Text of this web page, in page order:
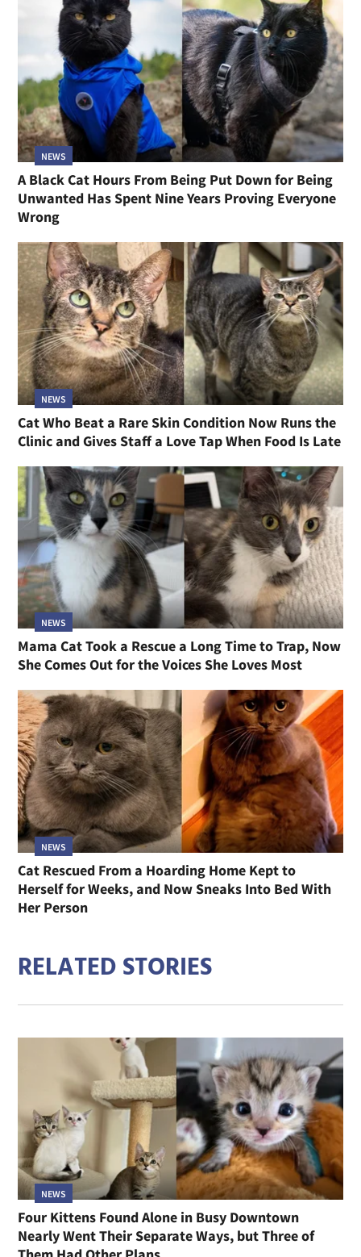
NEWS
A Black Cat Hours From Being Put Down for Being
Unwanted Has Spent Nine Years Proving Everyone
Wrong
NEWS
Cat Who Beat a Rare Skin Condition Now Runs the
Clinic and Gives Staff a Love Tap When Food Is Late
NEWS
Mama Cat Took a Rescue a Long Time to Trap, Now
She Comes Out for the Voices She Loves Most
NEWS
Cat Rescued From a Hoarding Home Kept to
Herself for Weeks, and Now Sneaks Into Bed With
Her Person
RELATED STORIES
NEWS
Four Kittens Found Alone in Busy Downtown
Nearly Went Their Separate Ways, but Three of